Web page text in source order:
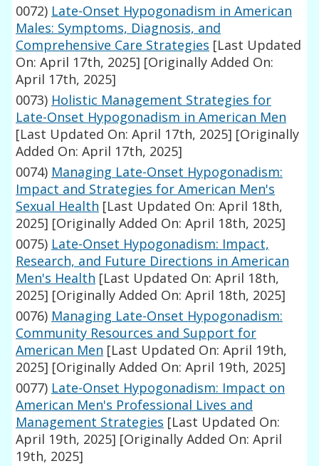
0072) Late-Onset Hypogonadism in American
Males: Symptoms, Diagnosis, and
Comprehensive Care Strategies [Last Updated
On: April 17th, 2025] [Originally Added On:
April 17th, 2025]
0073) Holistic Management Strategies for
Late-Onset Hypogonadism in American Men
[Last Updated On: April 17th, 2025] [Originally
Added On: April 17th, 2025]
0074) Managing Late-Onset Hypogonadism:
Impact and Strategies for American Men's
Sexual Health [Last Updated On: April 18th,
2025] [Originally Added On: April 18th, 2025]
0075) Late-Onset Hypogonadism: Impact,
Research, and Future Directions in American
Men's Health [Last Updated On: April 18th,
2025] [Originally Added On: April 18th, 2025]
0076) Managing Late-Onset Hypogonadism:
Community Resources and Support for
American Men [Last Updated On: April 19th,
2025] [Originally Added On: April 19th, 2025]
0077) Late-Onset Hypogonadism: Impact on
American Men's Professional Lives and
Management Strategies [Last Updated On:
April 19th, 2025] [Originally Added On: April
19th, 2025]